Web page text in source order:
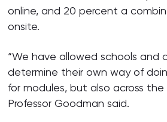
online, and 20 percent a
onsite.
“We have allowed schools and
determine their own way of
for modules, but also across the
Professor Goodman said.